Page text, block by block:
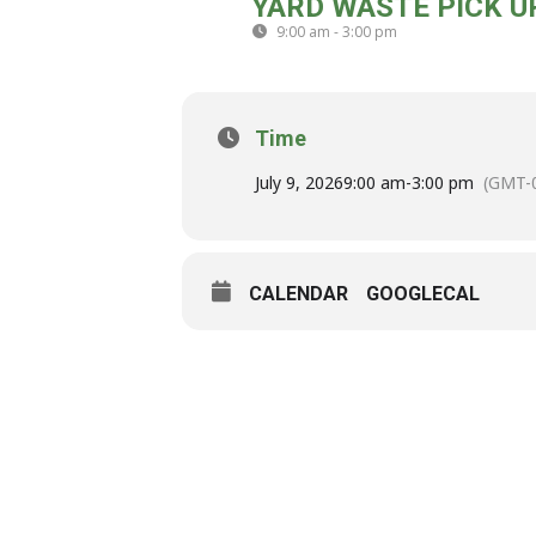
YARD WASTE PICK
9:00 am - 3:00 pm
Time
July 9, 20269:00 am-3:00 pm
CALENDAR GOOGLECAL